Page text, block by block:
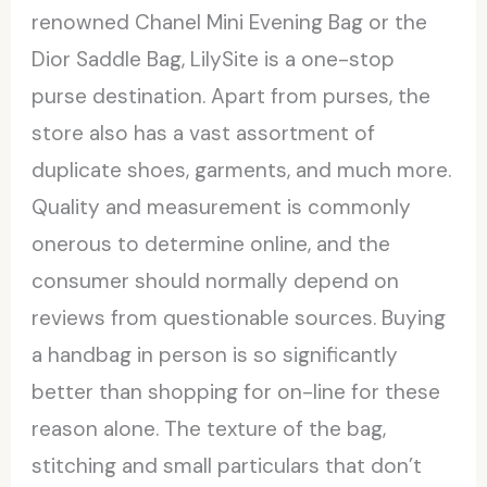
renowned Chanel Mini Evening Bag or the
Dior Saddle Bag, LilySite is a one-stop
purse destination. Apart from purses, the
store also has a vast assortment of
duplicate shoes, garments, and much more.
Quality and measurement is commonly
onerous to determine online, and the
consumer should normally depend on
reviews from questionable sources. Buying
a handbag in person is so significantly
better than shopping for on-line for these
reason alone. The texture of the bag,
stitching and small particulars that don’t